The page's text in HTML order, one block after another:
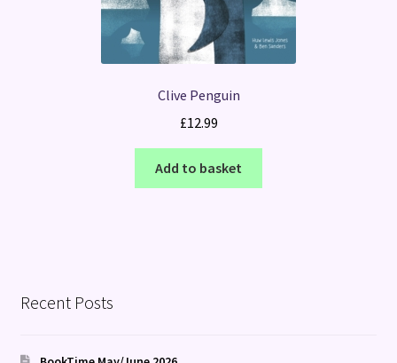
Clive Penguin
£12.99
Add to basket
Recent Posts